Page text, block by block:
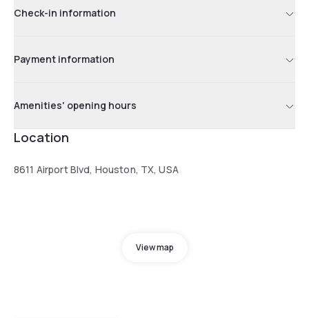
Check-in information
Payment information
Amenities' opening hours
Location
8611 Airport Blvd, Houston, TX, USA
View map